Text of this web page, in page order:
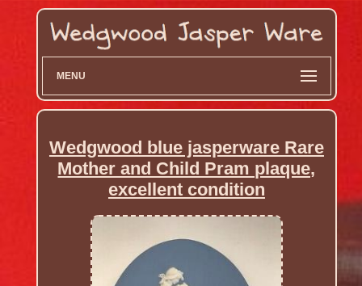
MENU
Wedgwood blue jasperware Rare
Mother and Child Pram plaque,
excellent condition